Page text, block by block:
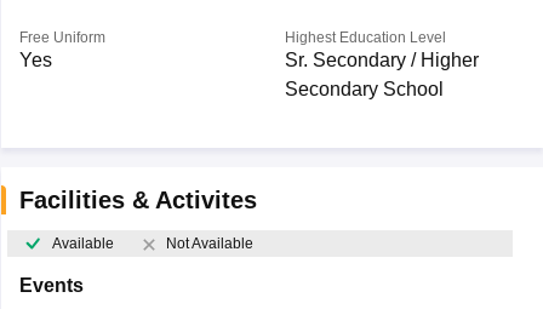
Free Uniform
Yes
Highest Education Level
Sr. Secondary / Higher
Secondary School
Facilities & Activites
Available Not Available
Events